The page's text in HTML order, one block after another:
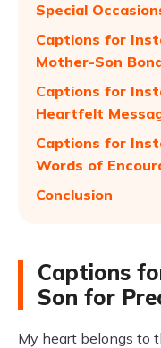
Special
Captions for
Mother-Son
Captions for
Heartfelt
Captions for
Words of
Conclusion
Captions
Son for
My heart belongs to